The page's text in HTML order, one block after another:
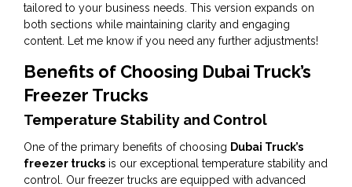
tailored to your business needs. This version expands on
both sections while maintaining clarity and engaging
content. Let me know if you need any further adjustments!
Benefits of Choosing Dubai Truck’s
Freezer Trucks
Temperature Stability and Control
One of the primary benefits of choosing Dubai Truck’s
freezer trucks is our exceptional temperature stability and
control. Our freezer trucks are equipped with advanced